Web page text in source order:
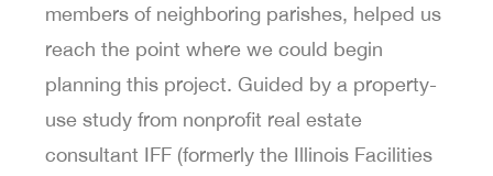
members of neighboring parishes, helped us
reach the point where we could begin
planning this project. Guided by a property-
use study from nonprofit real estate
consultant IFF (formerly the Illinois Facilities